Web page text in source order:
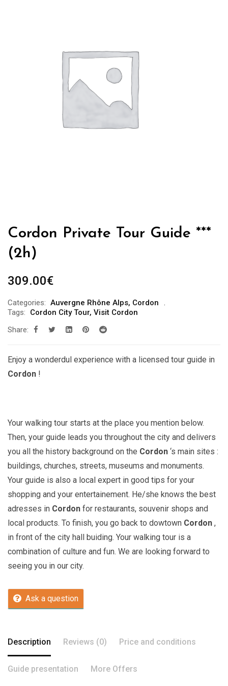
Cordon Private Tour Guide ***
(2h)
309.00€
Categories: Auvergne Rhône Alps, Cordon
Tags:
Cordon City Tour, Visit Cordon
Share:
Enjoy a wonderdul experience with a licensed tour guide in
Cordon !
Your walking tour starts at the place you mention below.
Then, your guide leads you throughout the city and delivers
you all the history background on the Cordon ‘s main sites :
buildings, churches, streets, museums and monuments.
Your guide is also a local expert in good tips for your
shopping and your entertainement. He/she knows the best
adresses in Cordon for restaurants, souvenir shops and
local products. To finish, you go back to dowtown Cordon ,
in front of the city hall buiding. Your walking tour is a
combination of culture and fun. We are looking forward to
seeing you in our city.
Ask a question
Description Reviews (0) Price and conditions
Guide presentation More Offers